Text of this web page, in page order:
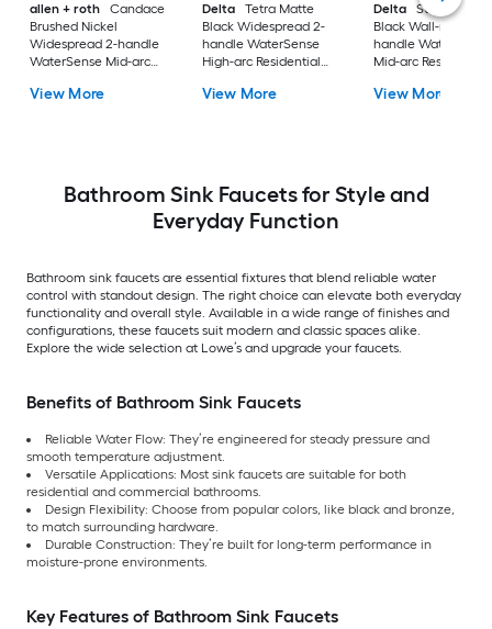
allen + roth
Candace
Brushed Nickel
Widespread 2-handle
WaterSense Mid-arc
Bathroom Sink Faucet
View More
Delta
Tetra Matte
Black Widespread 2-
handle WaterSense
High-arc Residential
Faucet with Drain
View More
Delta
Stryke Matte
Black Wall-mount
handle WaterSense
Mid-arc Residential
Faucet
View More
Bathroom Sink Faucets for Style and
Everyday Function
Bathroom sink faucets are essential fixtures that blend reliable water
control with standout design. The right choice can elevate both everyday
functionality and overall style. Available in a wide range of finishes and
configurations, these faucets suit modern and classic spaces alike.
Explore the wide selection at Lowe’s and upgrade your faucets.
Benefits of Bathroom Sink Faucets
Reliable Water Flow: They’re engineered for steady pressure and
smooth temperature adjustment.
Versatile Applications: Most sink faucets are suitable for both
residential and commercial bathrooms.
Design Flexibility: Choose from popular colors, like black and bronze,
to match surrounding hardware.
Durable Construction: They’re built for long-term performance in
moisture-prone environments.
Key Features of Bathroom Sink Faucets